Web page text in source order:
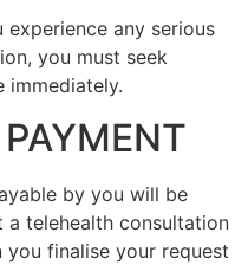
any serious
you must seek
immediately.
by you will be
a telehealth consultation
finalise your request